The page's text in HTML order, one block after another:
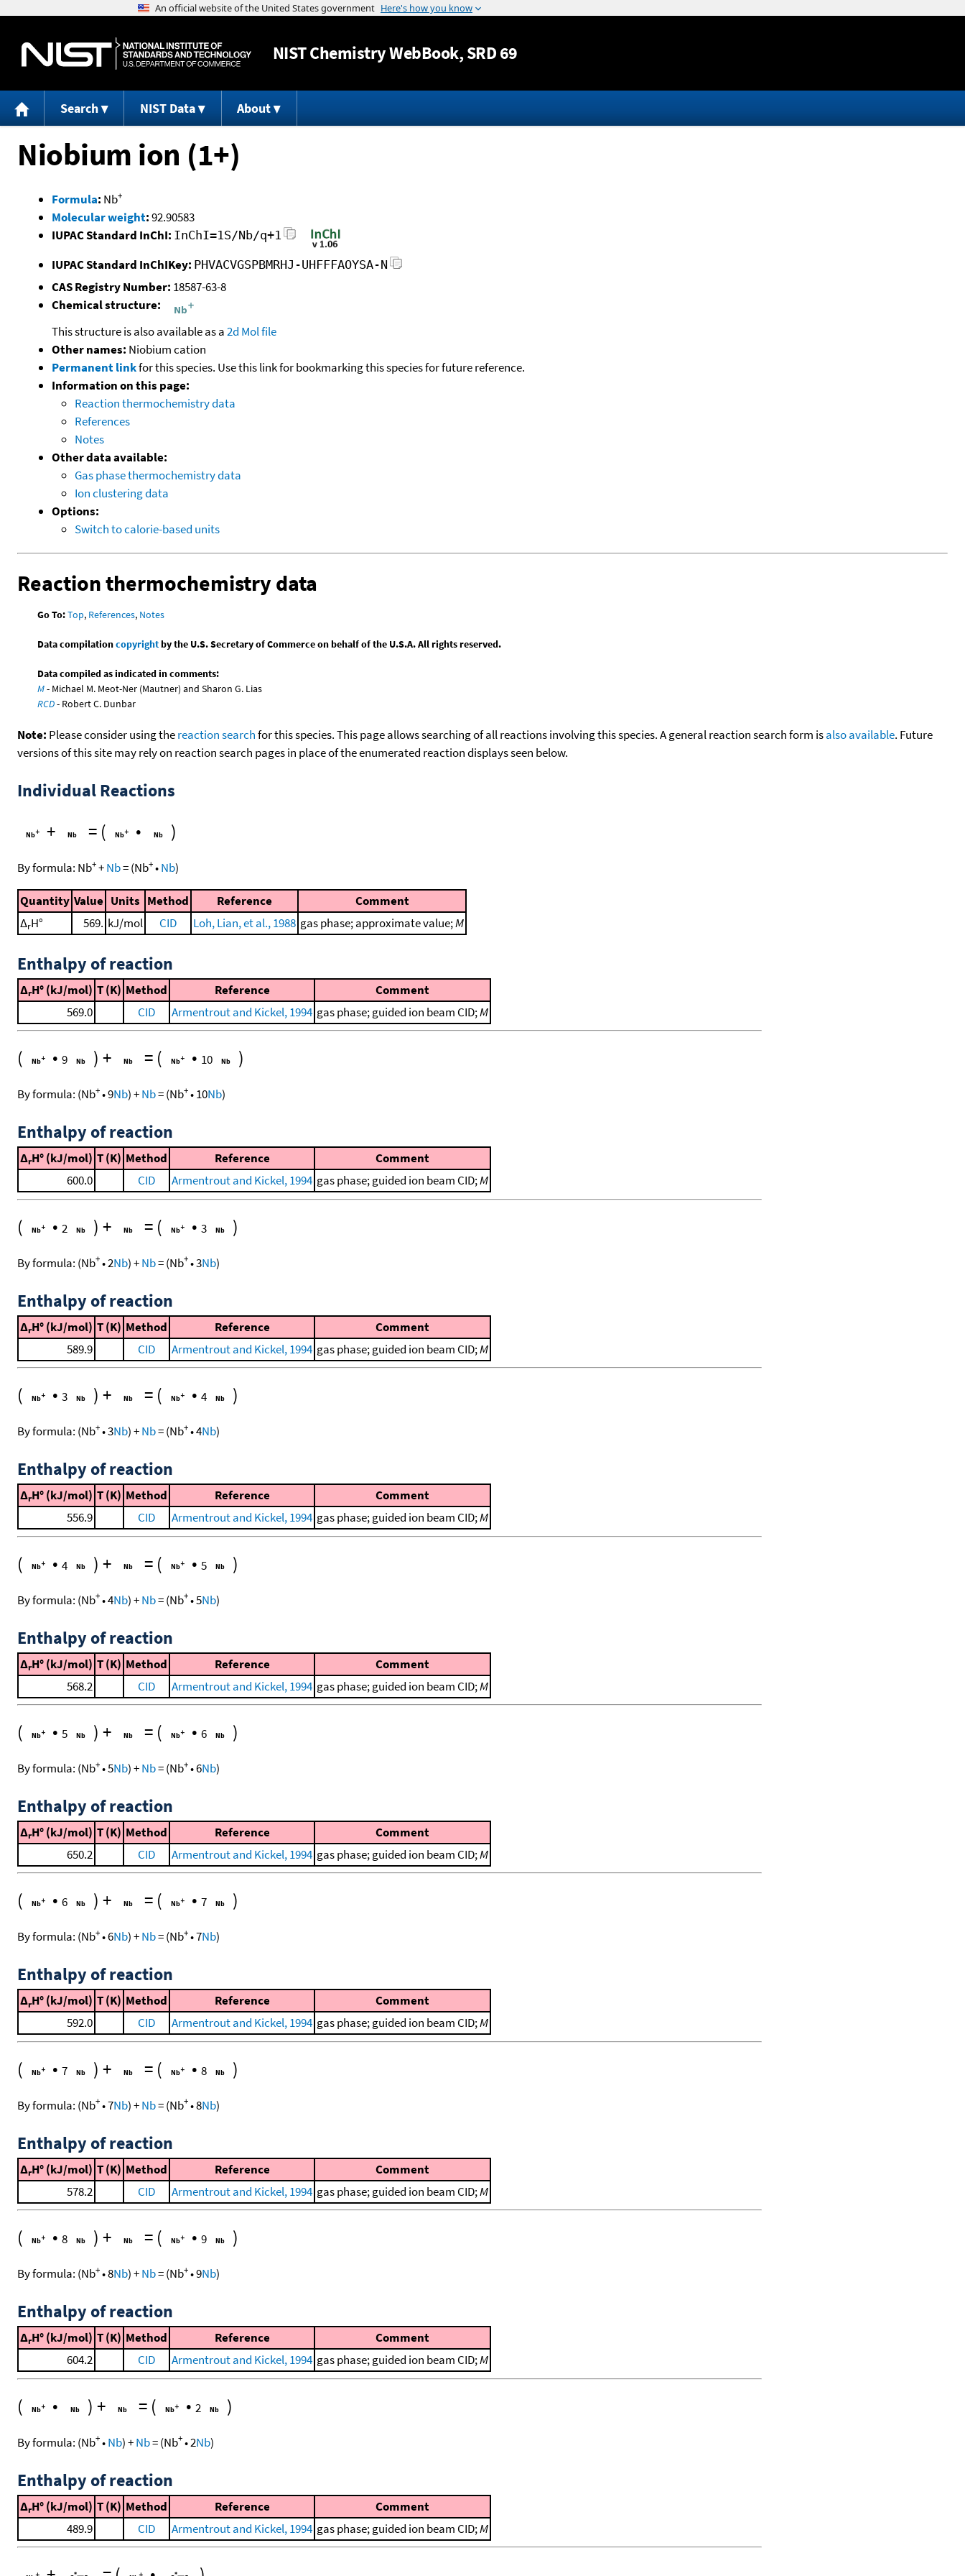
Jump to content
NISTChemistry WebBook, SRD 69
Search NIST Data About
Niobium ion (1+)
Formula: Nb+
Molecular weight:92.90583
IUPAC Standard InChI: InChI=1S/Nb/q+1
IUPAC Standard InChIKey: PHVACVGSPBMRHJ-UHFFFAOYSA-N
CAS Registry Number: 18587-63-8
Chemical structure:
This structure is also available as a2d Mol file
Other names: Niobium cation
Permanent linkfor this species. Use this link for bookmarking this species for future reference.
Information on this page:
Reaction thermochemistry data
References
Notes
Other data available:
Gas phase thermochemistry data
Ion clustering data
Options:
Switch to calorie-based units
Reaction thermochemistry data
Go To:Top, References, Notes
Data compilationcopyrightby the U.S. Secretary of Commerce on behalf of the U.S.A. All rights reserved.
Data compiled as indicated in comments:
M- Michael M. Meot-Ner (Mautner) and Sharon G. Lias
RCD- Robert C. Dunbar
Note: Please consider using thereaction searchfor this species. This page allows searching of all reactions involving this species. A general reaction search form isalso available. Future
versions of this site may rely on reaction search pages in place of the enumerated reaction displays seen below.
Individual Reactions
+ = ( • )
By formula: Nb++Nb=(Nb+•Nb)
Quantity Value Units Method Reference
Comment
ΔrH° 569. kJ/mol CID Loh, Lian, et al., 1988 gas phase; approximate value;M
Enthalpy of reaction
ΔrH° (kJ/mol) T (K) Method Reference
Comment
569.0
CID Armentrout and Kickel, 1994 gas phase; guided ion beam CID;M
( • 9 ) + = ( • 10 )
By formula: (Nb+•9Nb)+Nb=(Nb+•10Nb)
Enthalpy of reaction
ΔrH° (kJ/mol) T (K) Method Reference
Comment
600.0
CID Armentrout and Kickel, 1994 gas phase; guided ion beam CID;M
( • 2 ) + = ( • 3 )
By formula: (Nb+•2Nb)+Nb=(Nb+•3Nb)
Enthalpy of reaction
ΔrH° (kJ/mol) T (K) Method Reference
Comment
589.9
CID Armentrout and Kickel, 1994 gas phase; guided ion beam CID;M
( • 3 ) + = ( • 4 )
By formula: (Nb+•3Nb)+Nb=(Nb+•4Nb)
Enthalpy of reaction
ΔrH° (kJ/mol) T (K) Method Reference
Comment
556.9
CID Armentrout and Kickel, 1994 gas phase; guided ion beam CID;M
( • 4 ) + = ( • 5 )
By formula: (Nb+•4Nb)+Nb=(Nb+•5Nb)
Enthalpy of reaction
ΔrH° (kJ/mol) T (K) Method Reference
Comment
568.2
CID Armentrout and Kickel, 1994 gas phase; guided ion beam CID;M
( • 5 ) + = ( • 6 )
By formula: (Nb+•5Nb)+Nb=(Nb+•6Nb)
Enthalpy of reaction
ΔrH° (kJ/mol) T (K) Method Reference
Comment
650.2
CID Armentrout and Kickel, 1994 gas phase; guided ion beam CID;M
( • 6 ) + = ( • 7 )
By formula: (Nb+•6Nb)+Nb=(Nb+•7Nb)
Enthalpy of reaction
ΔrH° (kJ/mol) T (K) Method Reference
Comment
592.0
CID Armentrout and Kickel, 1994 gas phase; guided ion beam CID;M
( • 7 ) + = ( • 8 )
By formula: (Nb+•7Nb)+Nb=(Nb+•8Nb)
Enthalpy of reaction
ΔrH° (kJ/mol) T (K) Method Reference
Comment
578.2
CID Armentrout and Kickel, 1994 gas phase; guided ion beam CID;M
( • 8 ) + = ( • 9 )
By formula: (Nb+•8Nb)+Nb=(Nb+•9Nb)
Enthalpy of reaction
ΔrH° (kJ/mol) T (K) Method Reference
Comment
604.2
CID Armentrout and Kickel, 1994 gas phase; guided ion beam CID;M
( • ) + = ( • 2 )
By formula: (Nb+•Nb)+Nb=(Nb+•2Nb)
Enthalpy of reaction
ΔrH° (kJ/mol) T (K) Method Reference
Comment
489.9
CID Armentrout and Kickel, 1994 gas phase; guided ion beam CID;M